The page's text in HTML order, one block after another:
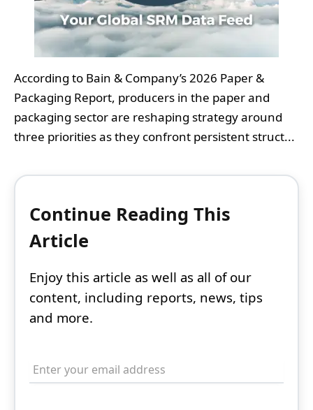
According to Bain & Company’s 2026 Paper &
Packaging Report, producers in the paper and
packaging sector are reshaping strategy around
three priorities as they confront persistent struct...
Continue Reading This
Article
Enjoy this article as well as all of our
content, including reports, news, tips
and more.